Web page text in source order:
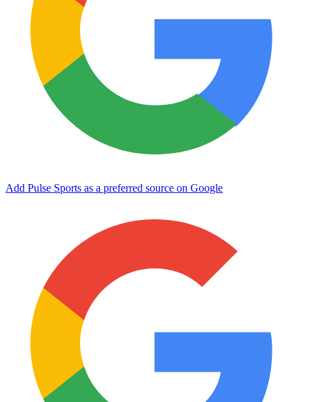
Add Pulse Sports as a preferred source on Google